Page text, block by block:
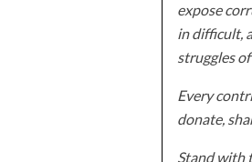
expose
in difficult,
struggles
Every
donate,
Stand with